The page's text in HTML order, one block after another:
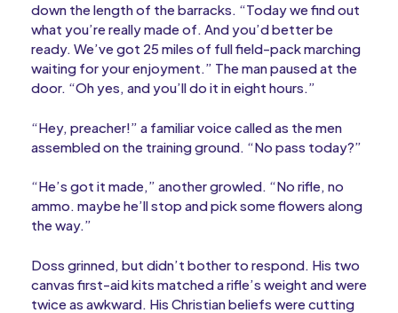
down the length of the barracks. “Today we find out
what you’re really made of. And you’d better be
ready. We’ve got 25 miles of full field-pack marching
waiting for your enjoyment.” The man paused at the
door. “Oh yes, and you’ll do it in eight hours.”
“Hey, preacher!” a familiar voice called as the men
assembled on the training ground. “No pass today?”
“He’s got it made,” another growled. “No rifle, no
ammo. maybe he’ll stop and pick some flowers along
the way.”
Doss grinned, but didn’t bother to respond. His two
canvas first-aid kits matched a rifle’s weight and were
twice as awkward. His Christian beliefs were cutting